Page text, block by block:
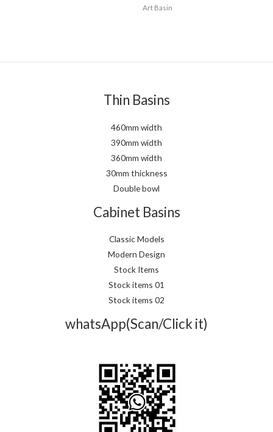
Art Basin
Thin Basins
460mm width
390mm width
360mm width
30mm thickness
Double bowl
Cabinet Basins
Classic Models
Modern Design
Stock Items
Stock items 01
Stock items 02
whatsApp(Scan/Click it)